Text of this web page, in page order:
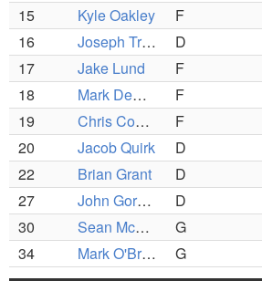
15
Kyle Oakley
F
16
Joseph Troiano
D
17
Jake Lund
F
18
Mark DeGirolamo
F
19
Chris Copponi (C)
F
20
Jacob Quirk
D
22
Brian Grant
D
27
John Gormley
D
30
Sean McCafferty
G
34
Mark O'Brien G